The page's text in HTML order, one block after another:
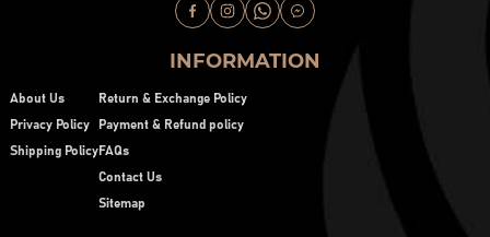
INFORMATION
About Us
Privacy Policy
Shipping Policy
Return & Exchange Policy
Payment & Refund policy
FAQs
Contact Us
Sitemap